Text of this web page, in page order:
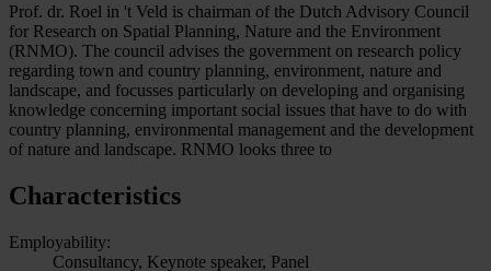
Prof. dr. Roel in 't Veld is chairman of the Dutch Advisory Council
for Research on Spatial Planning, Nature and the Environment
(RNMO). The council advises the government on research policy
regarding town and country planning, environment, nature and
landscape, and focusses particularly on developing and organising
knowledge concerning important social issues that have to do with
country planning, environmental management and the development
of nature and landscape. RNMO looks three to
Characteristics
Employability:
Consultancy, Keynote speaker, Panel